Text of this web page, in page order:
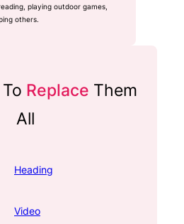
playing outdoor games,
others.
To Replace Them
All
Heading
Video